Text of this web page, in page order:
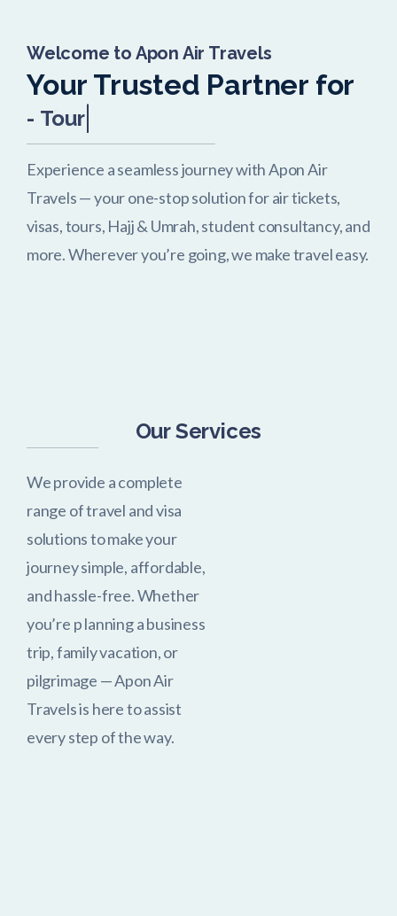
Welcome to Apon Air Travels
Your Trusted Partner for
- Tour Packages
Experience a seamless journey with Apon Air
Travels — your one-stop solution for air tickets,
visas, tours, Hajj & Umrah, student consultancy, and
more. Wherever you’re going, we make travel easy.
Our Services
We provide a complete
range of travel and visa
solutions to make your
journey simple, affordable,
and hassle-free. Whether
you’re planning a business
trip, family vacation, or
pilgrimage — Apon Air
Travels is here to assist
every step of the way.